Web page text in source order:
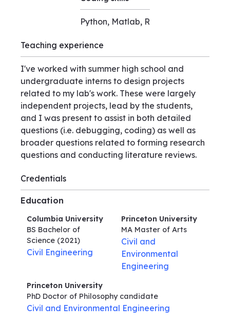
Python, Matlab, R
Teaching experience
I've worked with summer high school and
undergraduate interns to design projects
related to my lab's work. These were largely
independent projects, lead by the students,
and I was present to assist in both detailed
questions (i.e. debugging, coding) as well as
broader questions related to forming research
questions and conducting literature reviews.
Credentials
Education
Columbia University
BS Bachelor of
Science (2021)
Civil Engineering
Princeton University
MA Master of Arts
Civil and
Environmental
Engineering
Princeton University
PhD Doctor of Philosophycandidate
Civil and Environmental Engineering